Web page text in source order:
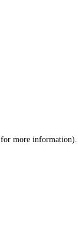
for more information).